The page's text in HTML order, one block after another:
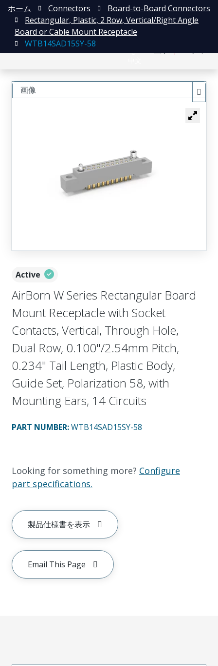
ホーム Connectors
Board-to-Board Connectors
Rectangular, Plastic, 2 Row, Vertical/Right Angle
Board or Cable Mount Receptacle
WTB14SAD15SY-58
Active
AirBorn W Series Rectangular Board
Mount Receptacle with Socket
Contacts, Vertical, Through Hole,
Dual Row, 0.100"/2.54mm Pitch,
0.234" Tail Length, Plastic Body,
Guide Set, Polarization 58, with
Mounting Ears, 14 Circuits
PART NUMBER:WTB14SAD15SY-58
Looking for something more? Configure
part specifications.
製品仕様書を表示
Email This Page
画像